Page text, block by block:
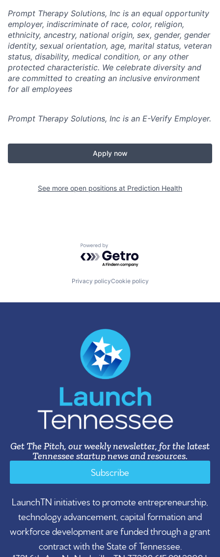
Prompt Therapy Solutions, Inc is an equal opportunity
employer, indiscriminate of race, color, religion,
ethnicity, ancestry, national origin, sex, gender, gender
identity, sexual orientation, age, marital status, veteran
status, disability, medical condition, or any other
protected characteristic. We celebrate diversity and
are committed to creating an inclusive environment
for all employees
Prompt Therapy Solutions, Inc is an E-Verify Employer.
Apply now
See more open positions at Prediction Health
Powered by Getro.com
Privacy policyCookie policy
Get The Pitch, our weekly newsletter, for the latest
Tennessee startup news and resources.
Subscribe
LaunchTN initiatives to promote entrepreneurship,
technology advancement, capital formation and
workforce development are funded through a grant
contract with the State of Tennessee.